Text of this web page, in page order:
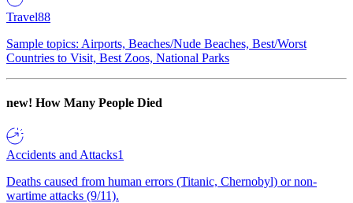
Travel88
Sample topics: Airports, Beaches/Nude Beaches, Best/Worst
Countries to Visit, Best Zoos, National Parks
new! How Many People Died
Accidents and Attacks1
Deaths caused from human errors (Titanic, Chernobyl) or non-
wartime attacks (9/11).